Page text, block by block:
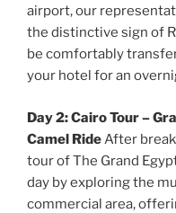
airport, our
the distinctive sign of
be comfortably
your hotel for an
Day 2: Cairo Tour –
Camel RideAfter
tour of The Grand
day by exploring the
commercial area,